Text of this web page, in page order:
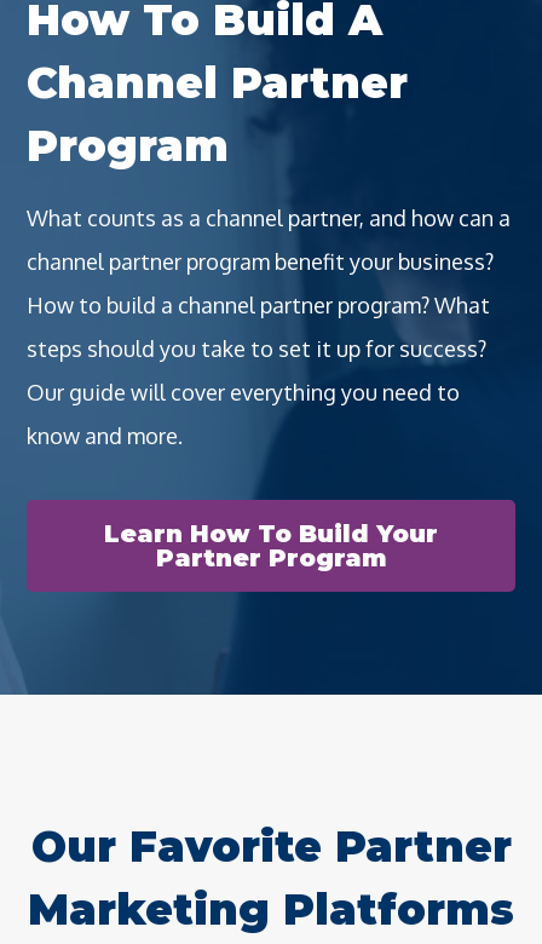
How To Build A
Channel Partner
Program
What counts as a channel partner, and how can a
channel partner program benefit your business?
How to build a channel partner program? What
steps should you take to set it up for success?
Our guide will cover everything you need to
know and more.
Learn How To Build Your
Partner Program
Our Favorite Partner
Marketing Platforms